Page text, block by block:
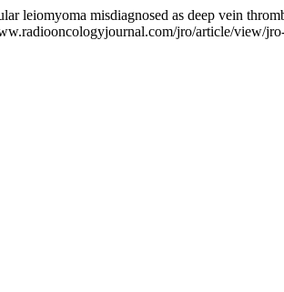
misdiagnosed as deep vein
jro/article/view/